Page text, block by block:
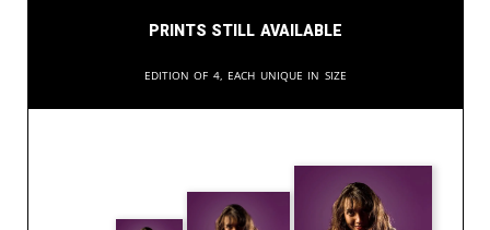
Prints still available
Edition of 4, each unique in size